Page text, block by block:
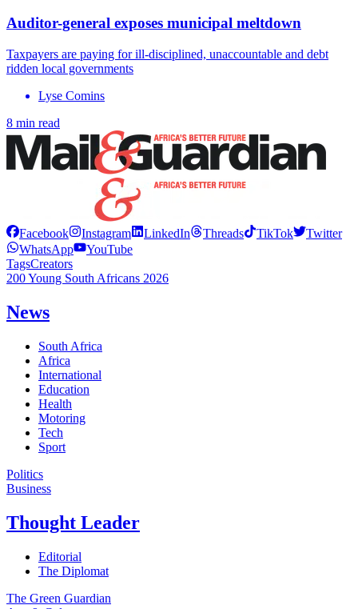
Auditor-general exposes municipal meltdown
Taxpayers are paying for ill-disciplined, unaccountable and debt
ridden local governments
Lyse Comins
8 min read
Facebook Instagram LinkedIn Threads TikTok
Twitter
WhatsApp
YouTube
TagsCreators
200 Young South Africans 2026
News
South Africa
Africa
International
Education
Health
Motoring
Tech
Sport
Politics
Business
Thought Leader
Editorial
The Diplomat
The Green Guardian